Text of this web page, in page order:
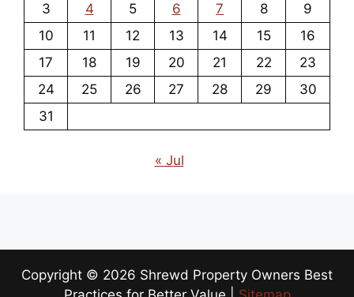
3
4 5 6 7 8
9
10
11 12 13 14 15
16
17
18 19 20 21 22
23
24
25 26 27 28 29
30
31
« Jul
Copyright © 2026 Shrewd Property Owners Best